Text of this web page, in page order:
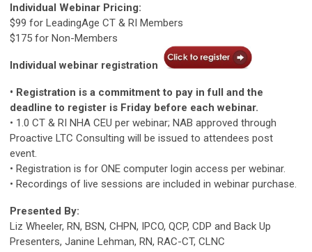
Individual Webinar Pricing:
$99 for LeadingAge CT & RI Members
$175 for Non-Members
Individual webinar registration
• Registration is a commitment to pay in full and the
deadline to register is Friday before each webinar.
• 1.0 CT & RI NHA CEU per webinar; NAB approved through
Proactive LTC Consulting will be issued to attendees post
event.
• Registration is for ONE computer login access per webinar.
• Recordings of live sessions are included in webinar purchase.
Presented By:
Liz Wheeler, RN, BSN, CHPN, IPCO, QCP, CDP and Back Up
Presenters, Janine Lehman, RN, RAC-CT, CLNC